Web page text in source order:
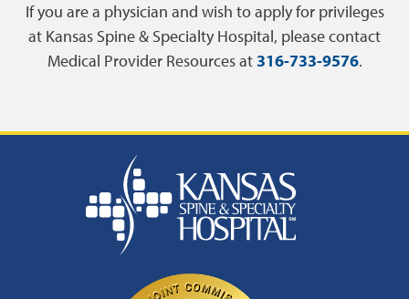
If you are a physician and wish to apply for privileges
at Kansas Spine & Specialty Hospital, please contact
Medical Provider Resources at316-733-9576.